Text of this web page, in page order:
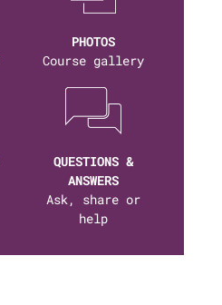
PHOTOS
Course gallery
QUESTIONS &
ANSWERS
Ask, share or
help